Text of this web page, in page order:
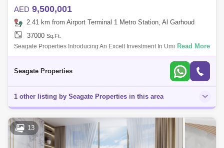
AED 9,500,001
2.41 km from Airport Terminal 1 Metro Station, Al Garhoud
37000 Sq.Ft.
Seagate Properties Introducing An Excelt Investment In Umm Ramool
Great Location And Better Investment Location Umm Ramool Property
Read More
Seagate Properties
1 other listing by Seagate Properties in this area
13